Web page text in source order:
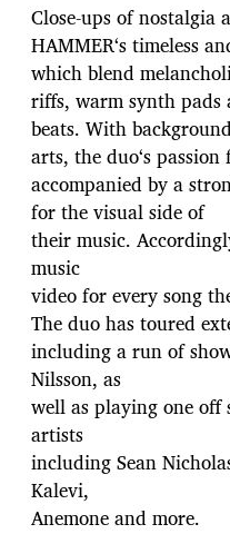
Close-ups of nostalgia
HAMMER‘s timeless
which blend
riffs, warm synth
beats. With
arts, the duo‘s
accompanied by a
for the visual side of
their music.
music
video for every song
The duo has toured
including a run of
Nilsson, as
well as playing one
artists
including Sean
Kalevi,
Anemone and more.